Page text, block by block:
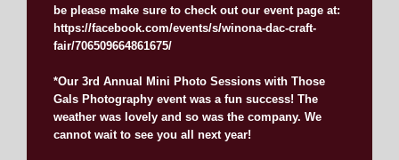
be please make sure to check out our event page at:
https://facebook.com/events/s/winona-dac-craft-
fair/706509664861675/
*Our 3rd Annual Mini Photo Sessions with Those
Gals Photography event was a fun success! The
weather was lovely and so was the company. We
cannot wait to see you all next year!